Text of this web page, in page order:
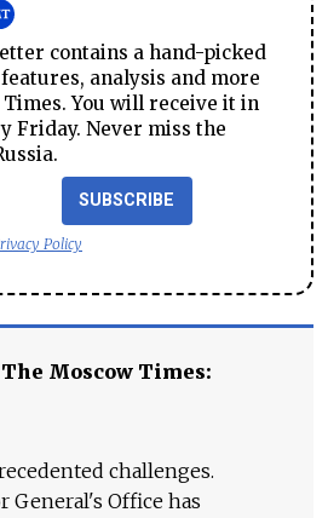
contains a hand-picked
analysis and more
You will receive it in
Friday. Never miss the
SUBSCRIBE
Policy
Moscow Times:
challenges.
General's Office has